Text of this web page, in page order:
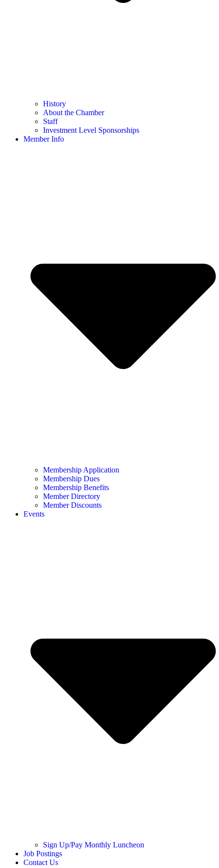
History
About the Chamber
Staff
Investment Level Sponsorships
Member Info
Membership Application
Membership Dues
Membership Benefits
Member Directory
Member Discounts
Events
Sign Up/Pay Monthly Luncheon
Job Postings
Contact Us